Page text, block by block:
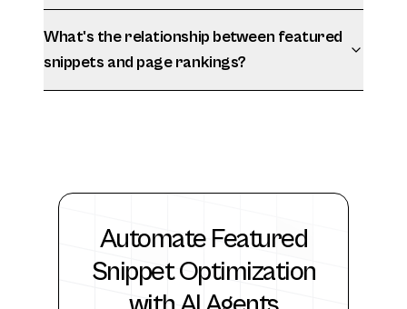
What's the relationship between featured
snippets and page rankings?
Automate Featured
Snippet Optimization